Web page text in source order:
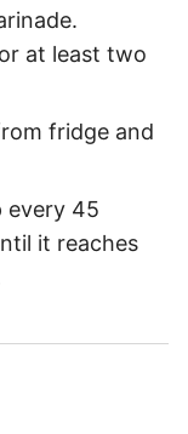
at least two
fridge and
every 45
it reaches